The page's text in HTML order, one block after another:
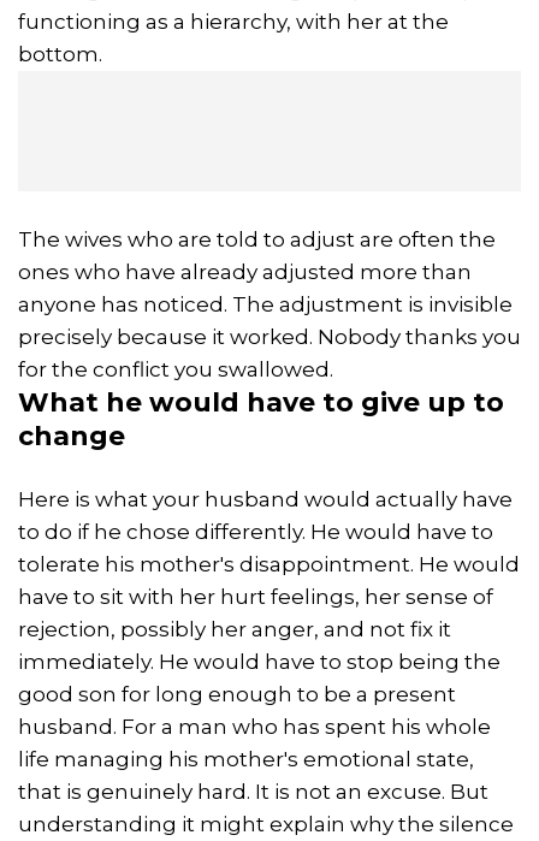
functioning as a hierarchy, with her at the
bottom.
The wives who are told to adjust are often the
ones who have already adjusted more than
anyone has noticed. The adjustment is invisible
precisely because it worked. Nobody thanks you
for the conflict you swallowed.
What he would have to give up to
change
Here is what your husband would actually have
to do if he chose differently. He would have to
tolerate his mother's disappointment. He would
have to sit with her hurt feelings, her sense of
rejection, possibly her anger, and not fix it
immediately. He would have to stop being the
good son for long enough to be a present
husband. For a man who has spent his whole
life managing his mother's emotional state,
that is genuinely hard. It is not an excuse. But
understanding it might explain why the silence